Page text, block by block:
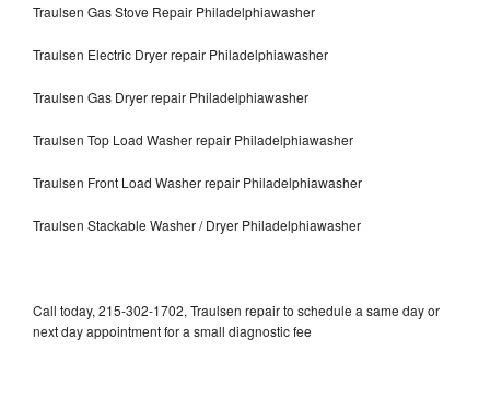
Traulsen Gas Stove Repair Philadelphiawasher
Traulsen Electric Dryer repair Philadelphiawasher
Traulsen Gas Dryer repair Philadelphiawasher
Traulsen Top Load Washer repair Philadelphiawasher
Traulsen Front Load Washer repair Philadelphiawasher
Traulsen Stackable Washer / Dryer Philadelphiawasher
Call today, 215-302-1702, Traulsen repair to schedule a same day or
next day appointment for a small diagnostic fee